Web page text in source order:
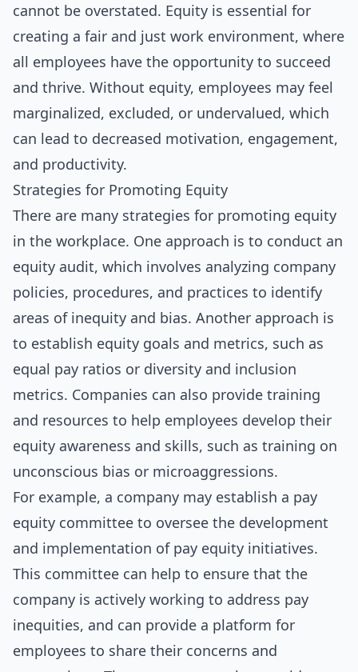
cannot be overstated. Equity is essential for
creating a fair and just work environment, where
all employees have the opportunity to succeed
and thrive. Without equity, employees may feel
marginalized, excluded, or undervalued, which
can lead to decreased motivation, engagement,
and productivity.
Strategies for Promoting Equity
There are many strategies for promoting equity
in the workplace. One approach is to conduct an
equity audit, which involves analyzing company
policies, procedures, and practices to identify
areas of inequity and bias. Another approach is
to establish equity goals and metrics, such as
equal pay ratios or diversity and inclusion
metrics. Companies can also provide training
and resources to help employees develop their
equity awareness and skills, such as training on
unconscious bias or microaggressions.
For example, a company may establish a pay
equity committee to oversee the development
and implementation of pay equity initiatives.
This committee can help to ensure that the
company is actively working to address pay
inequities, and can provide a platform for
employees to share their concerns and